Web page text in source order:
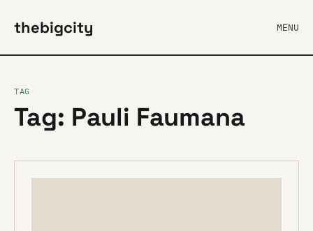
thebigcity MENU
TAG
Tag: Pauli Faumana